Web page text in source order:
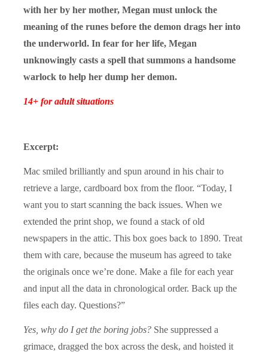
with her by her mother, Megan must unlock the
meaning of the runes before the demon drags her into
the underworld. In fear for her life, Megan
unknowingly casts a spell that summons a handsome
warlock to help her dump her demon.
14+ for adult situations
Excerpt:
Mac smiled brilliantly and spun around in his chair to
retrieve a large, cardboard box from the floor. “Today, I
want you to start scanning the back issues. When we
extended the print shop, we found a stack of old
newspapers in the attic. This box goes back to 1890. Treat
them with care, because the museum has agreed to take
the originals once we’re done. Make a file for each year
and input all the data in chronological order. Back up the
files each day. Questions?”
Yes, why do I get the boring jobs? She suppressed a
grimace, dragged the box across the desk, and hoisted it